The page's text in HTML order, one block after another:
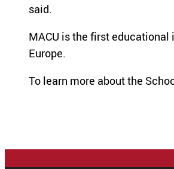
said.
MACU is the first educational
Europe.
To learn more about the